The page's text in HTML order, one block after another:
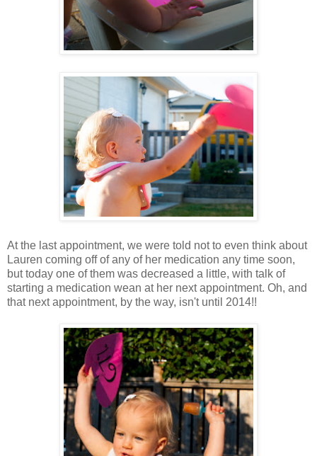
At the last appointment, we were told not to even think about
Lauren coming off of any of her medication any time soon,
but today one of them was decreased a little, with talk of
starting a medication wean at her next appointment. Oh, and
that next appointment, by the way, isn't until 2014!!